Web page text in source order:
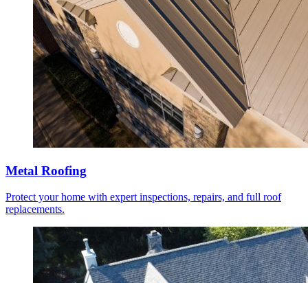
Metal Roofing
Protect your home with expert inspections, repairs, and full roof
replacements.